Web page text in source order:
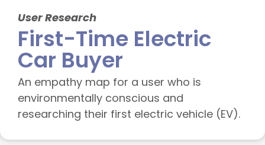
User Research
First-Time Electric
Car Buyer
An empathy map for a user who is
environmentally conscious and
researching their first electric vehicle (EV).